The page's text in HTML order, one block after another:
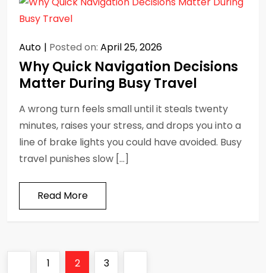
Auto Posted on: April 25, 2026
Why Quick Navigation Decisions
Matter During Busy Travel
A wrong turn feels small until it steals twenty
minutes, raises your stress, and drops you into a
line of brake lights you could have avoided. Busy
travel punishes slow […]
Read More
PreviousPage
1 Page
2 Page
3